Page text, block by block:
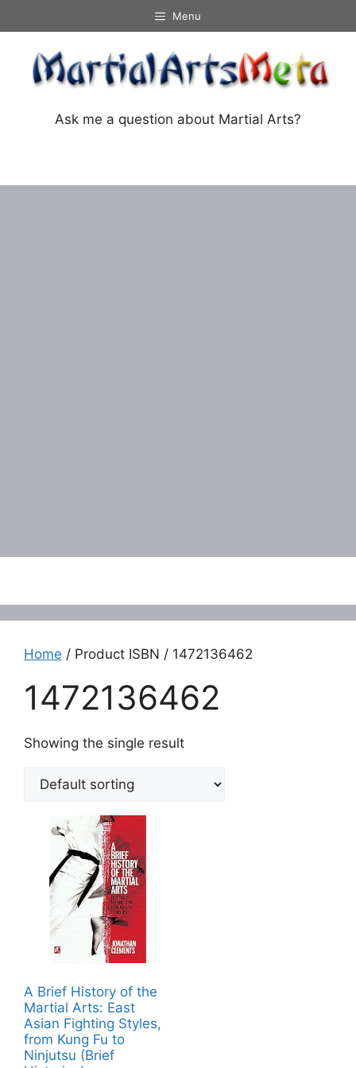
to
content
Menu
Ask me a question about Martial Arts?
Home / Product ISBN / 1472136462
1472136462
Showing the single result
A Brief History of the
Martial Arts: East
Asian Fighting Styles,
from Kung Fu to
Ninjutsu (Brief